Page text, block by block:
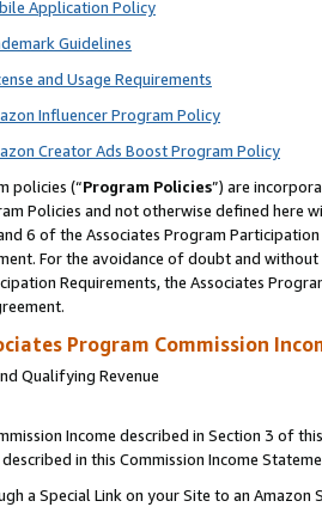
Application Policy
Guidelines
and Usage Requirements
Influencer Program Policy
Creator Ads Boost Program Policy
policies (“Program Policies”) are
Policies and not otherwise defined
6 of the Associates Program
For the avoidance of doubt and
Requirements, the Associates
Program Commission
Qualifying Revenue
Income described in Section 3 of
in this Commission Income
a Special Link on your Site to an Amazon